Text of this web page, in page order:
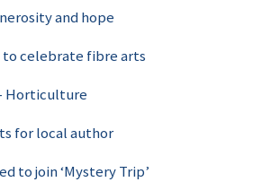
and hope
celebrate fibre arts
Horticulture
for local author
to join ‘Mystery Trip’